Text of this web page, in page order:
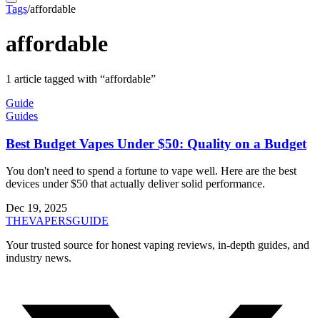
Tags/affordable
affordable
1 article tagged with “affordable”
Guide
Guides
Best Budget Vapes Under $50: Quality on a Budget
You don't need to spend a fortune to vape well. Here are the best
devices under $50 that actually deliver solid performance.
Dec 19, 2025
THEVAPERSGUIDE
Your trusted source for honest vaping reviews, in-depth guides, and
industry news.